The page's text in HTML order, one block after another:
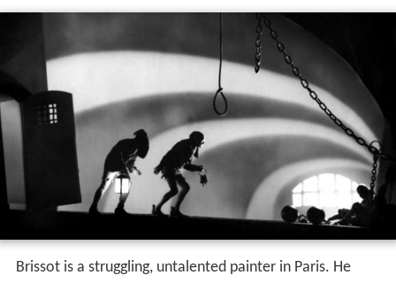
Brissot is a struggling, untalented painter in Paris. He